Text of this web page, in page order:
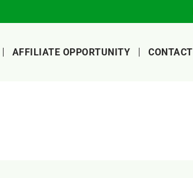
AFFILIATE OPPORTUNITY CONTACT